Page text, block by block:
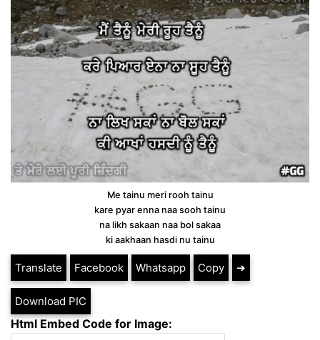
Me tainu meri rooh tainu
kare pyar enna naa sooh tainu
na likh sakaan naa bol sakaa
ki aakhaan hasdi nu tainu
Translate Facebook Whatsapp Copy ➔
Download PIC
Html Embed Code for Image: